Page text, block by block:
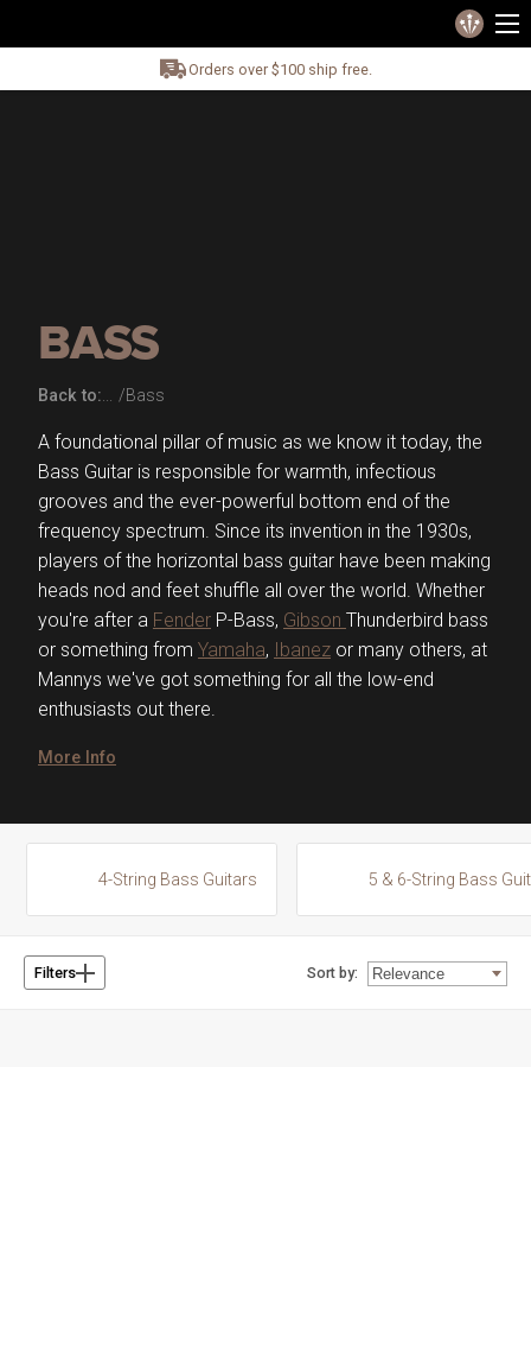
Orders over $100 ship free.
BASS
Back to: Bass
A foundational pillar of music as we know it today, the
Bass Guitar is responsible for warmth, infectious
grooves and the ever-powerful bottom end of the
frequency spectrum. Since its invention in the 1930s,
players of the horizontal bass guitar have been making
heads nod and feet shuffle all over the world. Whether
you're after a Fender P-Bass, Gibson Thunderbird bass
or something from Yamaha, Ibanez or many others, at
Mannys we've got something for all the low-end
enthusiasts out there.
More Info
4-String Bass Guitars 5 & 6-String Bass
Filters Sort by: